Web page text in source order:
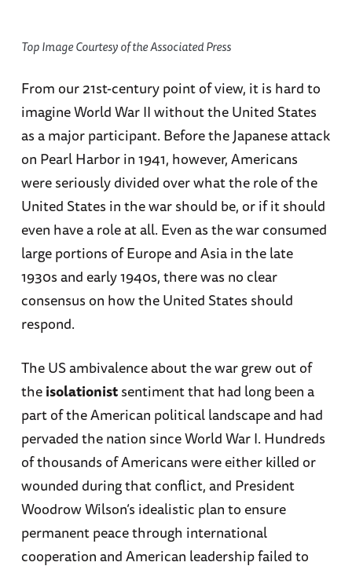
Top Image Courtesy of the Associated Press
From our 21st-century point of view, it is hard to
imagine World War II without the United States
as a major participant. Before the Japanese attack
on Pearl Harbor in 1941, however, Americans
were seriously divided over what the role of the
United States in the war should be, or if it should
even have a role at all. Even as the war consumed
large portions of Europe and Asia in the late
1930s and early 1940s, there was no clear
consensus on how the United States should
respond.
The US ambivalence about the war grew out of
theisolationistsentiment that had long been a
part of the American political landscape and had
pervaded the nation since World War I. Hundreds
of thousands of Americans were either killed or
wounded during that conflict, and President
Woodrow Wilson’s idealistic plan to ensure
permanent peace through international
cooperation and American leadership failed to